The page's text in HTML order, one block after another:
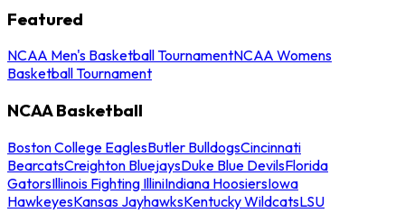
Featured
NCAA Men's Basketball TournamentNCAA Womens
Basketball Tournament
NCAA Basketball
Boston College EaglesButler BulldogsCincinnati
BearcatsCreighton BluejaysDuke Blue DevilsFlorida
GatorsIllinois Fighting IlliniIndiana HoosiersIowa
HawkeyesKansas JayhawksKentucky WildcatsLSU